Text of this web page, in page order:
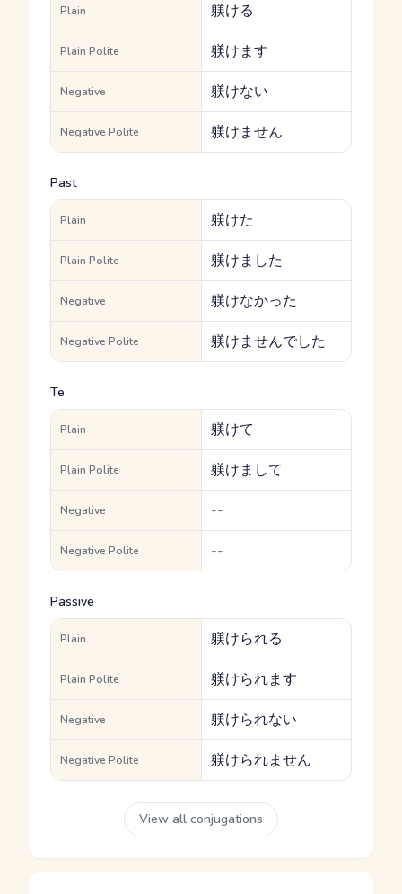
Plain 躾ける
Plain Polite 躾けます
Negative 躾けない
Negative Polite 躾けません
Past
Plain 躾けた
Plain Polite 躾けました
Negative 躾けなかった
Negative Polite 躾けませんでした
Te
Plain 躾けて
Plain Polite 躾けまして
Negative --
Negative Polite --
Passive
Plain 躾けられる
Plain Polite 躾けられます
Negative 躾けられない
Negative Polite 躾けられません
View all conjugations